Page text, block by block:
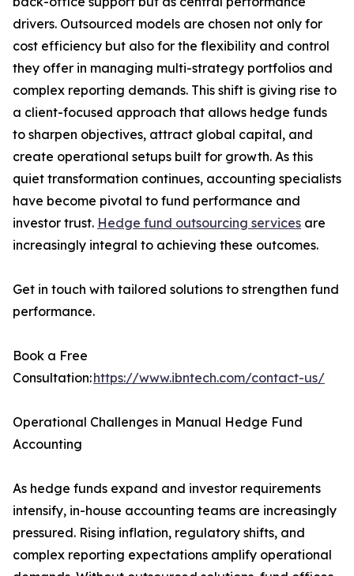
drivers. Outsourced models are chosen not only for
cost efficiency but also for the flexibility and control
they offer in managing multi-strategy portfolios and
complex reporting demands. This shift is giving rise to
a client-focused approach that allows hedge funds
to sharpen objectives, attract global capital, and
create operational setups built for growth. As this
quiet transformation continues, accounting specialists
have become pivotal to fund performance and
investor trust. Hedge fund outsourcing services are
increasingly integral to achieving these outcomes.
Get in touch with tailored solutions to strengthen fund
performance.
Book a Free
Consultation:https://www.ibntech.com/contact-us/
Operational Challenges in Manual Hedge Fund
Accounting
As hedge funds expand and investor requirements
intensify, in-house accounting teams are increasingly
pressured. Rising inflation, regulatory shifts, and
complex reporting expectations amplify operational